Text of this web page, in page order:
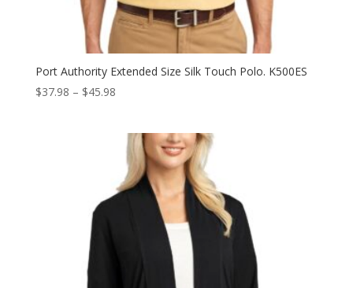
Port Authority Extended Size Silk Touch Polo. K500ES
$37.98 – $45.98Price
through
$45.98